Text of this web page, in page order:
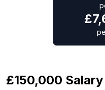
£
£150,000